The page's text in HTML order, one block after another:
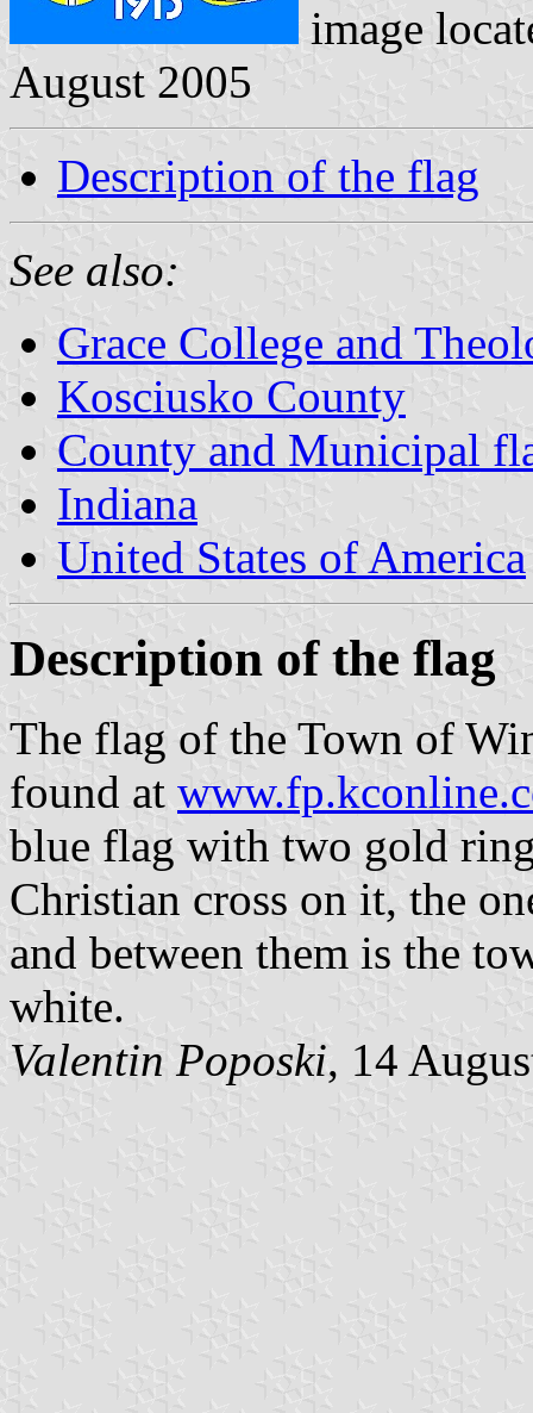
image
August 2005
Description of the flag
See also:
Grace College and
Kosciusko County
County and Municipal
Indiana
United States of America
Description of the flag
The flag of the Town of
found at
blue flag with two gold
Christian cross on it, the
and between them is the
white.
Valentin Poposki, 14